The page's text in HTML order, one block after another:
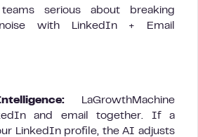
serious about breaking
with LinkedIn + Email
LaGrowthMachine
and email together. If a
LinkedIn profile, the AI adjusts